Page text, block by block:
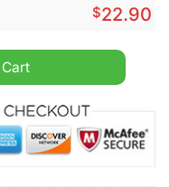
$22.90
shirt quantity